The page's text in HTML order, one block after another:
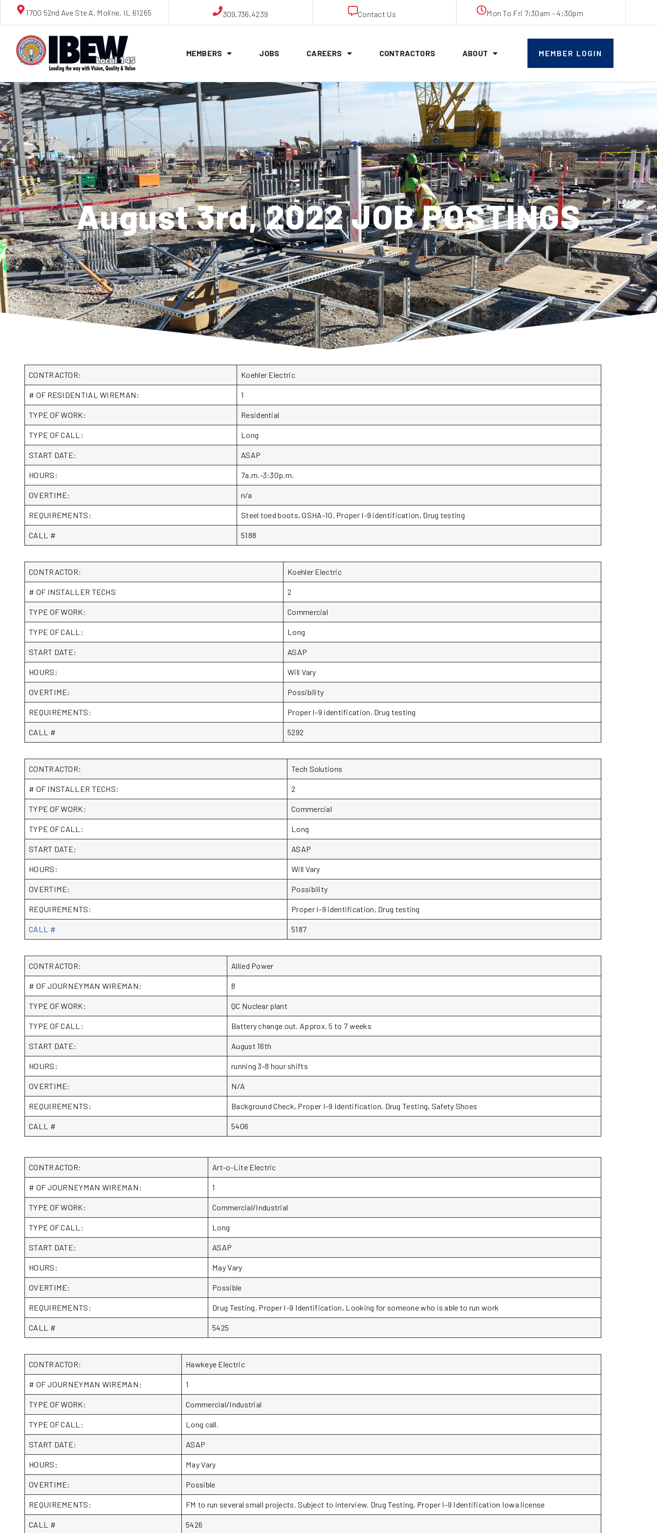
1700 52nd Ave Ste A, Moline, IL 61265 309.736.4239 Contact Us Mon To Fri 7:30am - 4:30pm
MEMBERS JOBS CAREERS CONTRACTORS ABOUT MEMBER LOGIN
August 3rd, 2022 JOB POSTINGS
CONTRACTOR: Koehler Electric
# OF RESIDENTIAL WIREMAN: 1
TYPE OF WORK: Residential
TYPE OF CALL: Long
START DATE: ASAP
HOURS: 7a.m.-3:30p.m.
OVERTIME: n/a
REQUIREMENTS: Steel toed boots, OSHA-10, Proper I-9 identification, Drug testing
CALL # 5188
CONTRACTOR: Koehler Electric
# OF INSTALLER TECHS 2
TYPE OF WORK: Commercial
TYPE OF CALL: Long
START DATE: ASAP
HOURS: Will Vary
OVERTIME: Possibility
REQUIREMENTS: Proper I-9 identification, Drug testing
CALL # 5292
CONTRACTOR: Tech Solutions
# OF INSTALLER TECHS: 2
TYPE OF WORK: Commercial
TYPE OF CALL: Long
START DATE: ASAP
HOURS: Will Vary
OVERTIME: Possibility
REQUIREMENTS: Proper I-9 identification, Drug testing
CALL # 5187
CONTRACTOR: Allied Power
# OF JOURNEYMAN WIREMAN: 8
TYPE OF WORK: QC Nuclear plant
TYPE OF CALL: Battery change out. Approx. 5 to 7 weeks
START DATE: August 16th
HOURS: running 3-8 hour shifts
OVERTIME: N/A
REQUIREMENTS: Background Check, Proper I-9 Identification, Drug Testing, Safety Shoes
CALL # 5406
CONTRACTOR: Art-o-Lite Electric
# OF JOURNEYMAN WIREMAN: 1
TYPE OF WORK: Commercial/Industrial
TYPE OF CALL: Long
START DATE: ASAP
HOURS: May Vary
OVERTIME: Possible
REQUIREMENTS: Drug Testing, Proper I-9 Identification, Looking for someone who is able to run work
CALL # 5425
CONTRACTOR: Hawkeye Electric
# OF JOURNEYMAN WIREMAN: 1
TYPE OF WORK: Commercial/Industrial
TYPE OF CALL: Long call.
START DATE: ASAP
HOURS: May Vary
OVERTIME: Possible
REQUIREMENTS: FM to run several small projects. Subject to interview. Drug Testing, Proper I-9 Identification Iowa license
CALL # 5426